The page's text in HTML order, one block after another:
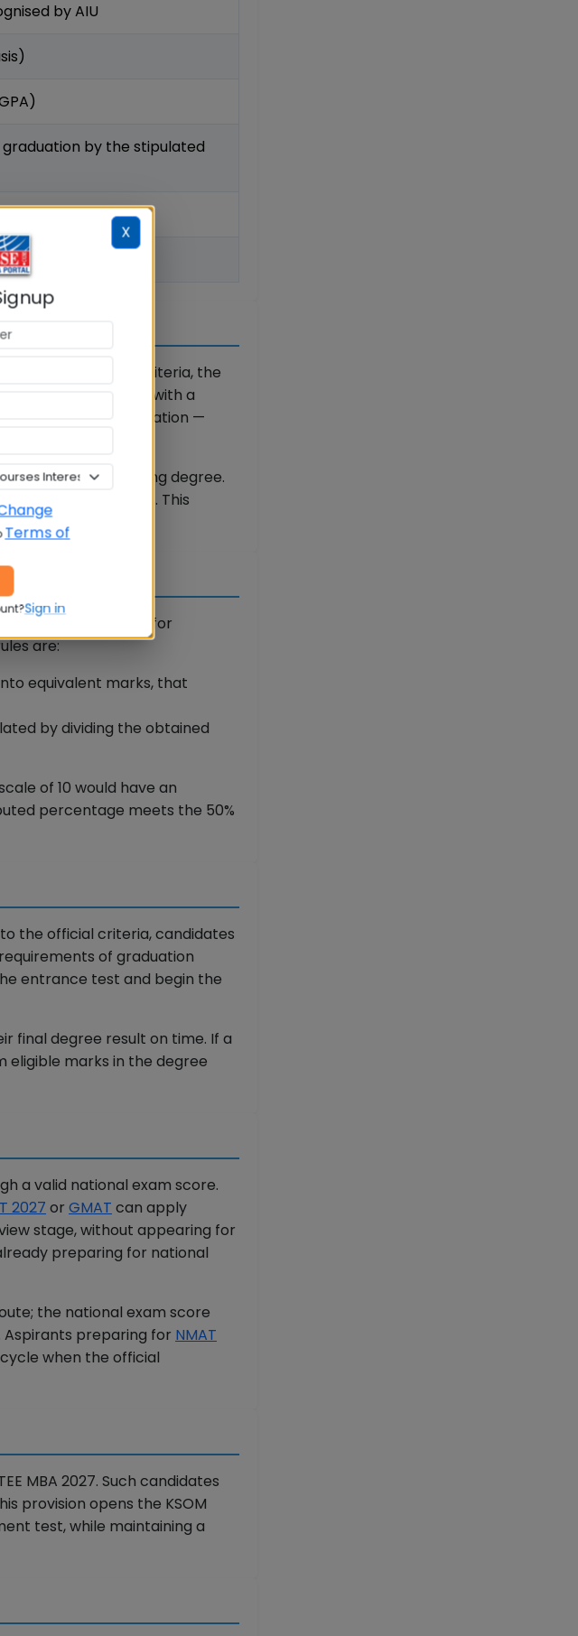
by AIU
by the stipulated
accepted
the official KSOM criteria, the
Universities (AIU), with a
on the field of graduation —
in the qualifying degree.
optional subjects. This
a clear method for
are:
equivalent marks, that
by dividing the obtained
of 10 would have an
percentage meets the 50%
the official criteria, candidates
of graduation
entrance test and begin the
final degree result on time. If a
eligible marks in the degree
a valid national exam score.
2027 or GMAT can apply
stage, without appearing for
preparing for national
the national exam score
Aspirants preparing for NMAT
when the official
MBA 2027. Such candidates
provision opens the KSOM
test, while maintaining a
X
Terms of
Sign in